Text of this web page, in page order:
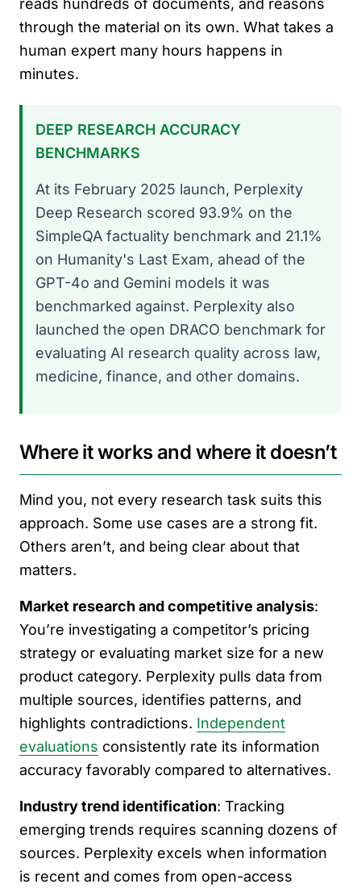
reads hundreds of documents, and reasons
through the material on its own. What takes a
human expert many hours happens in
minutes.
DEEP RESEARCH ACCURACY
BENCHMARKS
At its February 2025 launch, Perplexity
Deep Research scored 93.9% on the
SimpleQA factuality benchmark and 21.1%
on Humanity's Last Exam, ahead of the
GPT-4o and Gemini models it was
benchmarked against. Perplexity also
launched the open DRACO benchmark for
evaluating AI research quality across law,
medicine, finance, and other domains.
Where it works and where it doesn’t
Mind you, not every research task suits this
approach. Some use cases are a strong fit.
Others aren’t, and being clear about that
matters.
Market research and competitive analysis:
You’re investigating a competitor’s pricing
strategy or evaluating market size for a new
product category. Perplexity pulls data from
multiple sources, identifies patterns, and
highlights contradictions. Independent
evaluations consistently rate its information
accuracy favorably compared to alternatives.
Industry trend identification: Tracking
emerging trends requires scanning dozens of
sources. Perplexity excels when information
is recent and comes from open-access